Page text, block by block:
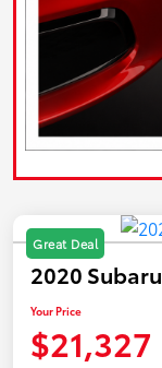
Great Deal
2020
Your Price
$21,327